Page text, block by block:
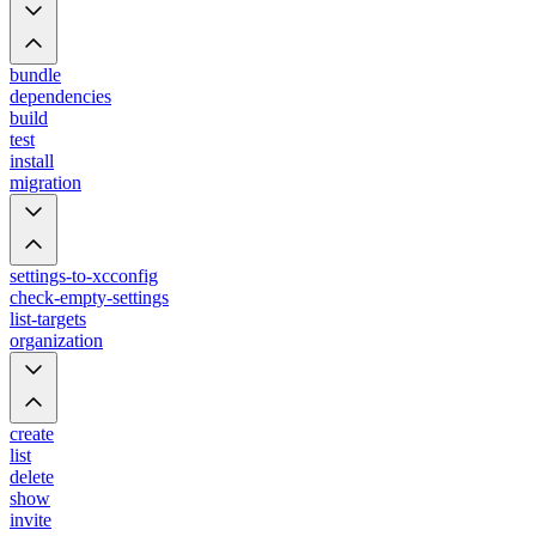
bundle
dependencies
build
test
install
migration
settings-to-xcconfig
check-empty-settings
list-targets
organization
create
list
delete
show
invite